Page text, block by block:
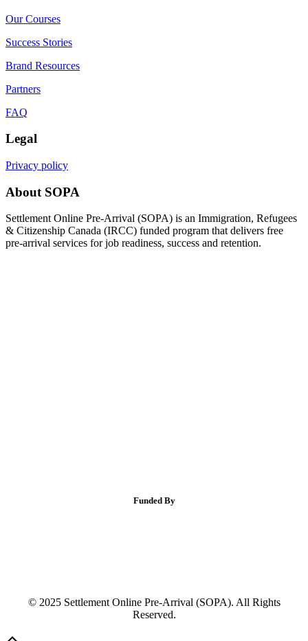
Our Courses
Success Stories
Brand Resources
Partners
FAQ
Legal
Privacy policy
About SOPA
Settlement Online Pre-Arrival (SOPA) is an Immigration, Refugees
& Citizenship Canada (IRCC) funded program that delivers free
pre-arrival services for job readiness, success and retention.
Funded By
© 2025 Settlement Online Pre-Arrival (SOPA). All Rights
Reserved.